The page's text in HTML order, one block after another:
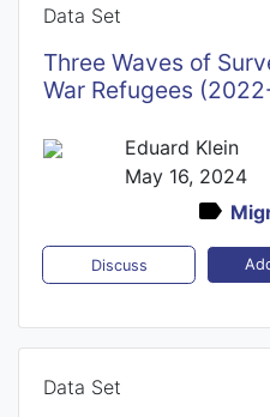
Data Set
Three Waves of
War Refugees
Eduard Klein
May 16, 2024
Discuss
Data Set